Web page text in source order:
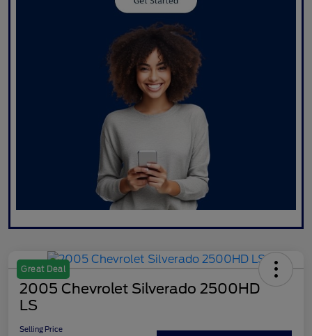
Great Deal
2005 Chevrolet Silverado 2500HD
LS
Selling Price